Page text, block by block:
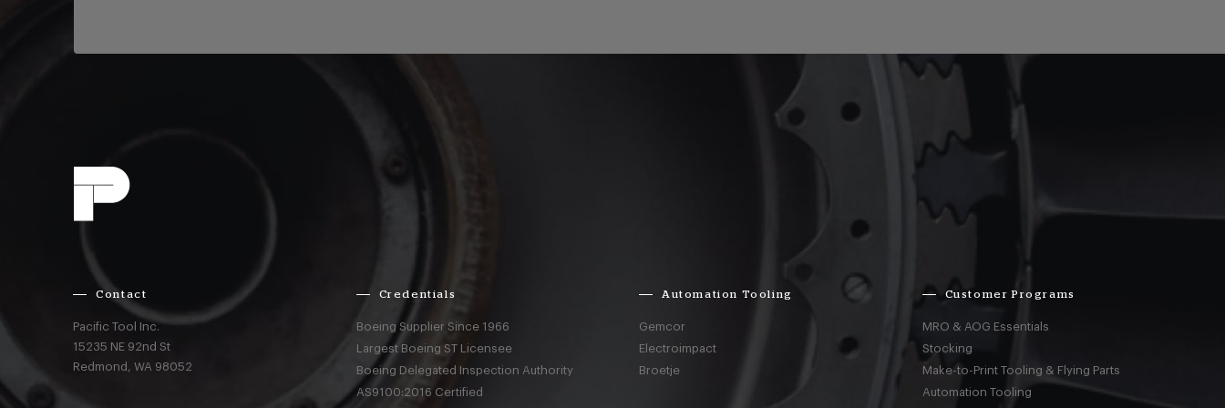
Contact
Pacific Tool Inc.
15235 NE 92nd St
Redmond,WA 98052
Credentials
Boeing Supplier Since 1966
Largest Boeing ST Licensee
Boeing Delegated Inspection Authority
AS9100:2016 Certified
Automation Tooling
Gemcor
Electroimpact
Broetje
Customer Programs
MRO & AOG Essentials
Stocking
Make-to-Print Tooling & Flying Parts
Automation Tooling